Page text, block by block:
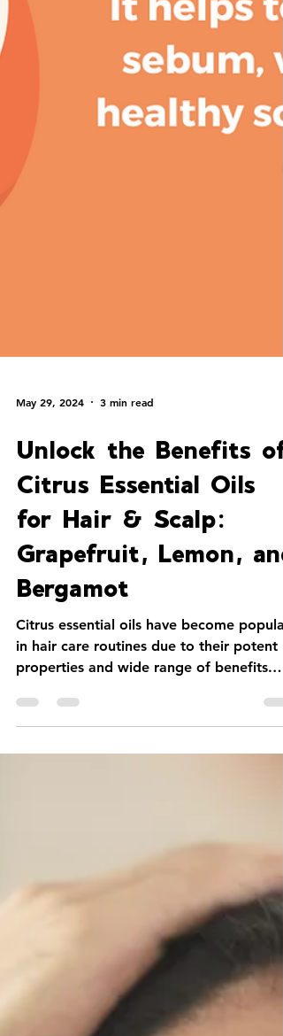
Unlock the Benefits of
Citrus Essential Oils
for Hair & Scalp:
Grapefruit, Lemon, and
Bergamot
Citrus essential oils have become popular
in hair care routines due to their potent
properties and wide range of benefits.